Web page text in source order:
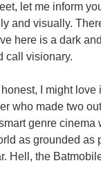
let me inform
and visually.
here is a dark
call visionary.
I might love
who made two
genre cinema
as grounded as
Hell, the